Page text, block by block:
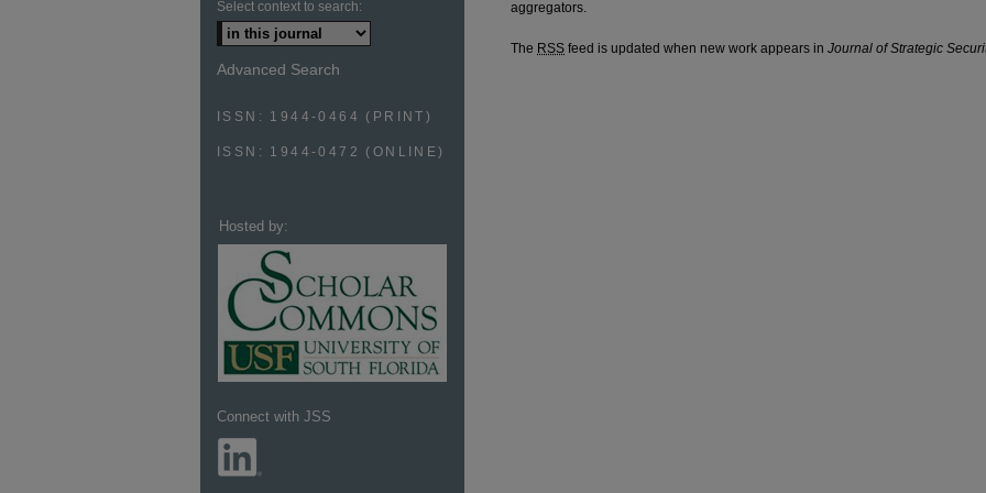
aggregators.
The RSS feed is updated when new work appears in Journal of Strategic
Select context to search:
Advanced Search
ISSN: 1944-0464 (PRINT)
ISSN: 1944-0472 (ONLINE)
Hosted by:
Connect with JSS